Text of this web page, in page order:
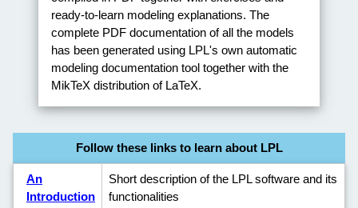
ready-to-learn modeling explanations. The
complete PDF documentation of all the models
has been generated using LPL's own automatic
modeling documentation tool together with the
MikTeX distribution of LaTeX.
Follow these links to learn about LPL
An
Introduction
Short description of the LPL software and its
functionalities